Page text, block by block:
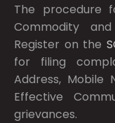
The procedure
Commodity
Register on the
for filing
Address, Mobile
Effective
grievances.